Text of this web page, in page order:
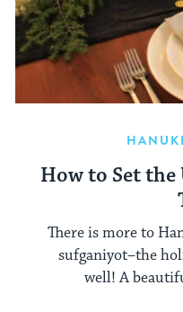
How to Set
There is more to
sufganiyot–the
well! A